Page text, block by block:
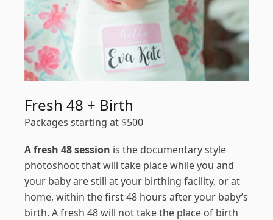
Fresh 48 + Birth
Packages starting at $500
A fresh 48 session is the documentary style
photoshoot that will take place while you and
your baby are still at your birthing facility, or at
home, within the first 48 hours after your baby’s
birth. A fresh 48 will not take the place of birth